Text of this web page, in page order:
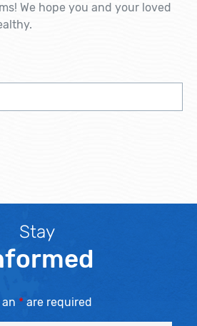
We hope you and your loved
Stay
* are required